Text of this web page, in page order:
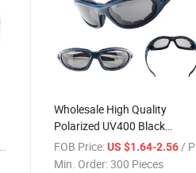
Wholesale High Quality
Polarized UV400 Black
Floating Surf Sports
Sunglasses
FOB Price: US $1.64-2.56/ Piece
Min. Order:300 Pieces